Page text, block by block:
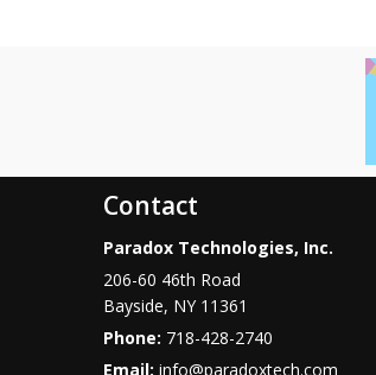
Contact
Paradox Technologies, Inc.
206-60 46th Road
Bayside, NY 11361
Phone: 718-428-2740
Email: info@paradoxtech.com